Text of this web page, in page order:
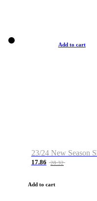
Add to cart
17.86 28.32
Add to cart